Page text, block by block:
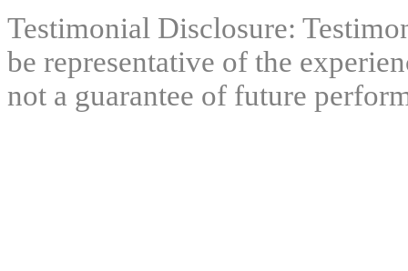
Testimonial Disclosure:
be representative of the
not a guarantee of future